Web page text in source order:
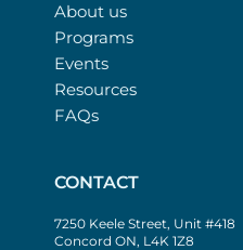
About us
Programs
Events
Resources
FAQs
CONTACT
7250 Keele Street, Unit #418
Concord ON, L4K 1Z8